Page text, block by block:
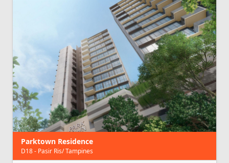
Parktown Residence
D18 - Pasir Ris/ Tampines